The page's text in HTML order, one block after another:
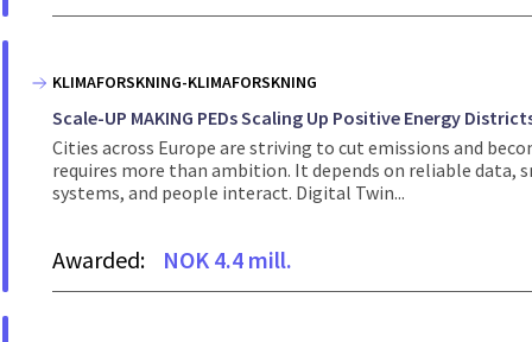
KLIMAFORSKNING-KLIMAFORSKNING
Scale-UP MAKING PEDs Scaling Up Positive Energy
Cities across Europe are striving to cut emissions and
requires more than ambition. It depends on reliable data,
systems, and people interact. Digital Twin...
Awarded: NOK 4.4 mill.